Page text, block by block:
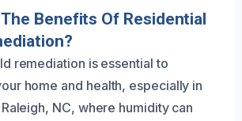
Benefits Of Residential
remediation is essential to
home and health, especially in
NC, where humidity can